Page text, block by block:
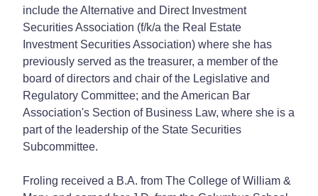
include the Alternative and Direct Investment
Securities Association (f/k/a the Real Estate
Investment Securities Association) where she has
previously served as the treasurer, a member of the
board of directors and chair of the Legislative and
Regulatory Committee; and the American Bar
Association's Section of Business Law, where she is a
part of the leadership of the State Securities
Subcommittee.
Froling received a B.A. from The College of William &